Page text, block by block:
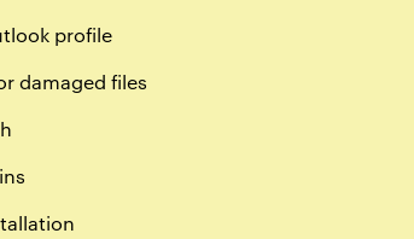
profile
damaged files